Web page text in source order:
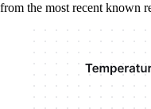
from the most recent known